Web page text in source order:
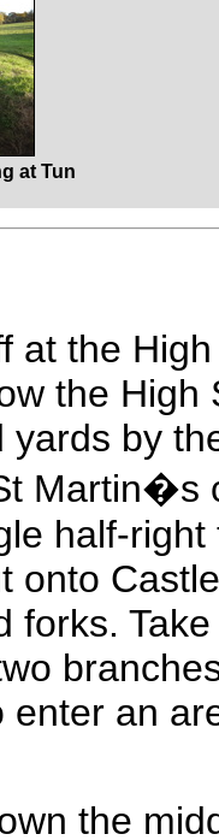
at Tun
at the
the High
yards by
Martin�s
half-
onto
forks.
enter an
the